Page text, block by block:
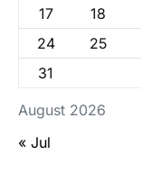
August 2026
17
18
24
25
31
« Jul